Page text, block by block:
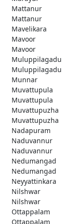
Mattanur
Mattanur
Mavelikara
Mavoor
Mavoor
Muluppilagadu
Muluppilagadu
Munnar
Muvattupula
Muvattupula
Muvattupuzha
Muvattupuzha
Nadapuram
Naduvannur
Naduvannur
Nedumangad
Nedumangad
Neyyattinkara
Nilshwar
Nilshwar
Ottappalam
Ottappalam